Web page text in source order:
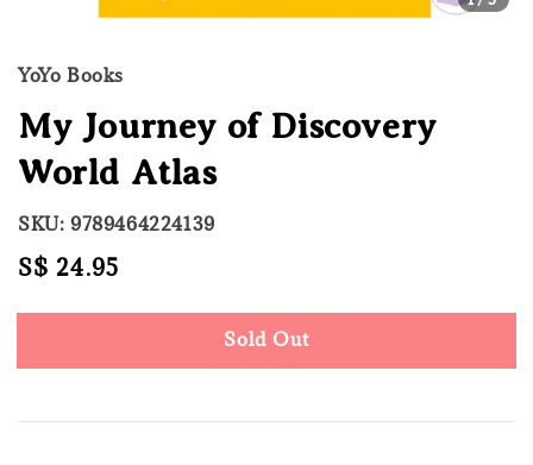
YoYo Books
My Journey of Discovery
World Atlas
SKU: 9789464224139
Regular
S$ 24.95
Sold Out